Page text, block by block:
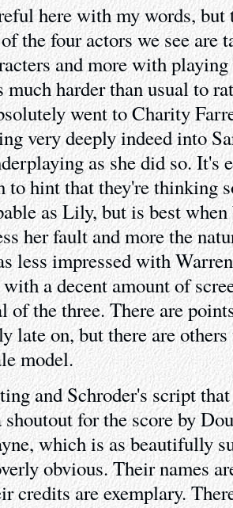
here with my words,
the four actors we see are
and more with
much harder than usual to
went to Charity
very deeply indeed into
as she did so. It's
to hint that they're thinking
as Lily, but is best
her fault and more the
less impressed with
a decent amount of
of the three. There are
late on, but there are
model.
and Schroder's script
for the score by
which is as beautifully
obvious. Their names
credits are exemplary.